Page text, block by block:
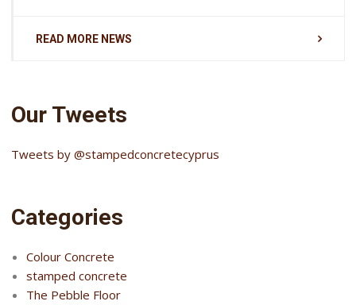
READ MORE NEWS
Our Tweets
Tweets by @stampedconcretecyprus
Categories
Colour Concrete
stamped concrete
The Pebble Floor